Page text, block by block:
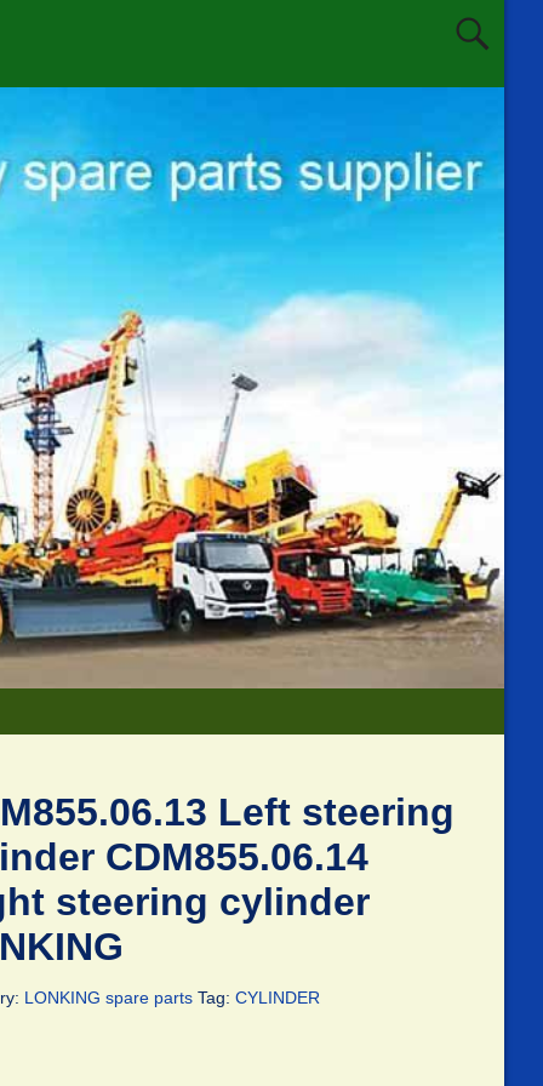
Left steering
CDM855.06.14
steering cylinder
LONKING spare parts Tag:CYLINDER